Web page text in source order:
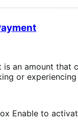
is an amount that
or experiencing
Enable to